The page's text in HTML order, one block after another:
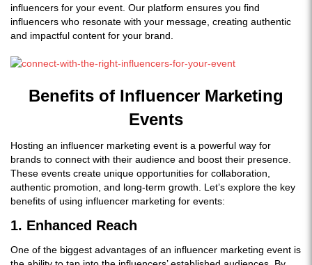
influencers for your event. Our platform ensures you find
influencers who resonate with your message, creating authentic
and impactful content for your brand.
Benefits of Influencer Marketing
Events
Hosting an influencer marketing event is a powerful way for
brands to connect with their audience and boost their presence.
These events create unique opportunities for collaboration,
authentic promotion, and long-term growth. Let’s explore the key
benefits of using influencer marketing for events:
1. Enhanced Reach
One of the biggest advantages of an influencer marketing event is